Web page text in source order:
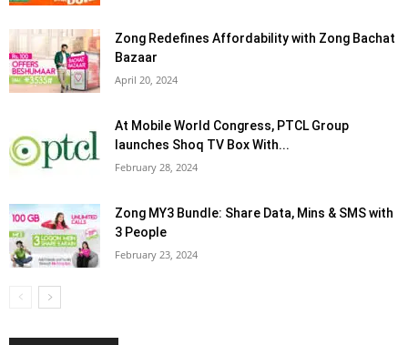
Zong Redefines Affordability with Zong Bachat
Bazaar
April 20, 2024
At Mobile World Congress, PTCL Group
launches Shoq TV Box With...
February 28, 2024
Zong MY3 Bundle: Share Data, Mins & SMS with
3 People
February 23, 2024